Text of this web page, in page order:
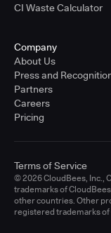
CI Waste Calculator
Company
About Us
Press and
Partners
Careers
Pricing
© 2026 CloudBees, Inc.,
trademarks of
other countries. Other
registered trademarks of
Terms of Service